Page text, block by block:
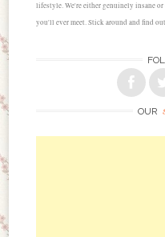
lifestyle. We're either genuinely insane or
you'll ever meet. Stick around and find
OUR